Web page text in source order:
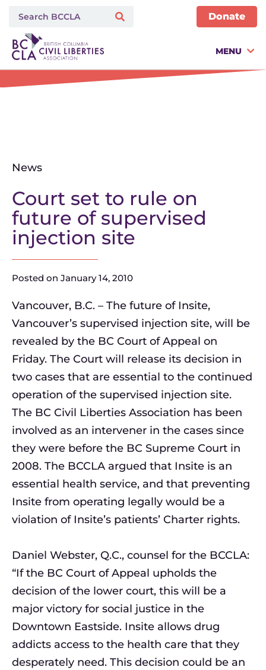
Donate
MENU
News
Court set to rule on
future of supervised
injection site
Posted on January 14, 2010
Vancouver, B.C. – The future of Insite,
Vancouver’s supervised injection site, will be
revealed by the BC Court of Appeal on
Friday. The Court will release its decision in
two cases that are essential to the continued
operation of the supervised injection site.
The BC Civil Liberties Association has been
involved as an intervener in the cases since
they were before the BC Supreme Court in
2008. The BCCLA argued that Insite is an
essential health service, and that preventing
Insite from operating legally would be a
violation of Insite’s patients’ Charter rights.
Daniel Webster, Q.C., counsel for the BCCLA:
“If the BC Court of Appeal upholds the
decision of the lower court, this will be a
major victory for social justice in the
Downtown Eastside. Insite allows drug
addicts access to the health care that they
desperately need. This decision could be an